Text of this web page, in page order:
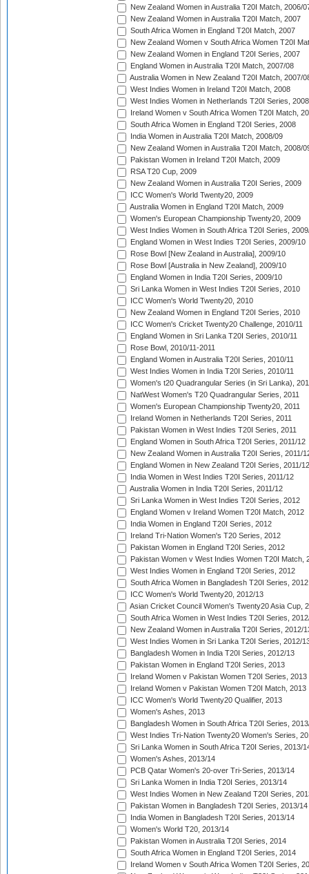
New Zealand Women in Australia T20I Match, 2006/
New Zealand Women in Australia T20I Match, 2007
South Africa Women in England T20I Match, 2007
New Zealand Women v South Africa Women T20I
New Zealand Women in England T20I Series, 2007
England Women in Australia T20I Match, 2007/08
Australia Women in New Zealand T20I Match, 2007/
West Indies Women in Ireland T20I Match, 2008
West Indies Women in Netherlands T20I Series, 2008
Ireland Women v South Africa Women T20I Match,
South Africa Women in England T20I Series, 2008
India Women in Australia T20I Match, 2008/09
New Zealand Women in Australia T20I Match, 2008/
Pakistan Women in Ireland T20I Match, 2009
RSA T20 Cup, 2009
New Zealand Women in Australia T20I Series, 2009
ICC Women's World Twenty20, 2009
Australia Women in England T20I Match, 2009
Women's European Championship Twenty20, 2009
West Indies Women in South Africa T20I Series,
England Women in West Indies T20I Series, 2009/10
Rose Bowl [New Zealand in Australia], 2009/10
Rose Bowl [Australia in New Zealand], 2009/10
England Women in India T20I Series, 2009/10
Sri Lanka Women in West Indies T20I Series, 2010
ICC Women's World Twenty20, 2010
New Zealand Women in England T20I Series, 2010
ICC Women's Cricket Twenty20 Challenge, 2010/11
England Women in Sri Lanka T20I Series, 2010/11
Rose Bowl, 2010/11-2011
England Women in Australia T20I Series, 2010/11
West Indies Women in India T20I Series, 2010/11
Women's t20 Quadrangular Series (in Sri Lanka),
NatWest Women's T20 Quadrangular Series, 2011
Women's European Championship Twenty20, 2011
Ireland Women in Netherlands T20I Series, 2011
Pakistan Women in West Indies T20I Series, 2011
England Women in South Africa T20I Series, 2011/12
New Zealand Women in Australia T20I Series, 2011/
England Women in New Zealand T20I Series, 2011/12
India Women in West Indies T20I Series, 2011/12
Australia Women in India T20I Series, 2011/12
Sri Lanka Women in West Indies T20I Series, 2012
England Women v Ireland Women T20I Match, 2012
India Women in England T20I Series, 2012
Ireland Tri-Nation Women's T20 Series, 2012
Pakistan Women in England T20I Series, 2012
Pakistan Women v West Indies Women T20I Match,
West Indies Women in England T20I Series, 2012
South Africa Women in Bangladesh T20I Series, 2012
ICC Women's World Twenty20, 2012/13
Asian Cricket Council Women's Twenty20 Asia Cup,
South Africa Women in West Indies T20I Series,
New Zealand Women in Australia T20I Series, 2012/
West Indies Women in Sri Lanka T20I Series, 2012/
Bangladesh Women in India T20I Series, 2012/13
Pakistan Women in England T20I Series, 2013
Ireland Women v Pakistan Women T20I Series, 2013
Ireland Women v Pakistan Women T20I Match, 2013
ICC Women's World Twenty20 Qualifier, 2013
Women's Ashes, 2013
Bangladesh Women in South Africa T20I Series,
West Indies Tri-Nation Twenty20 Women's Series,
Sri Lanka Women in South Africa T20I Series, 2013/
Women's Ashes, 2013/14
PCB Qatar Women's 20-over Tri-Series, 2013/14
Sri Lanka Women in India T20I Series, 2013/14
West Indies Women in New Zealand T20I Series,
Pakistan Women in Bangladesh T20I Series, 2013/14
India Women in Bangladesh T20I Series, 2013/14
Women's World T20, 2013/14
Pakistan Women in Australia T20I Series, 2014
South Africa Women in England T20I Series, 2014
Ireland Women v South Africa Women T20I Series,